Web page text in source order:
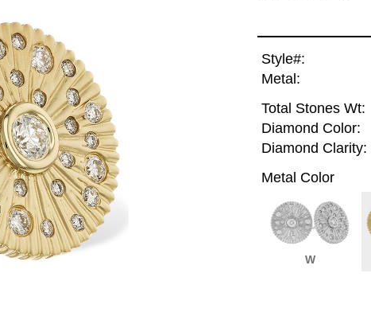
Style#:
Metal:
Total Stones Wt:
Diamond Color:
Diamond Clarity:
Metal Color
W